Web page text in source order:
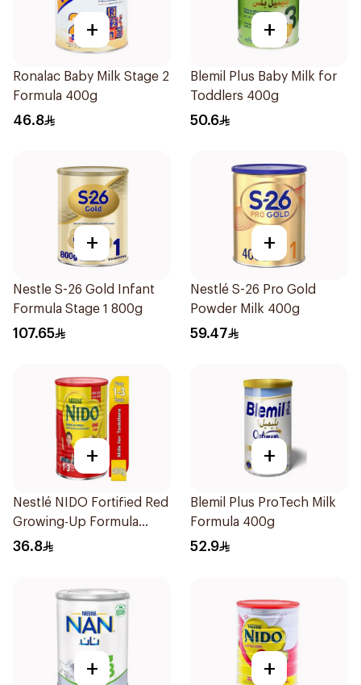
+
Ronalac Baby Milk Stage 2
Formula 400g
46.8
+
Blemil Plus Baby Milk for
Toddlers 400g
50.6
+
Nestle S-26 Gold Infant
Formula Stage 1 800g
107.65
+
Nestlé S-26 Pro Gold
Powder Milk 400g
59.47
+
Nestlé NIDO Fortified Red
Growing-Up Formula
400g
36.8
+
Blemil Plus ProTech Milk
Formula 400g
52.9
+ +